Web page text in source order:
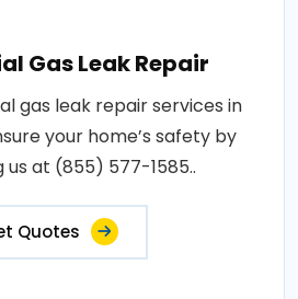
Gas Leak Repair
gas leak repair services in
your home’s safety by
at (855) 577-1585..
Quotes